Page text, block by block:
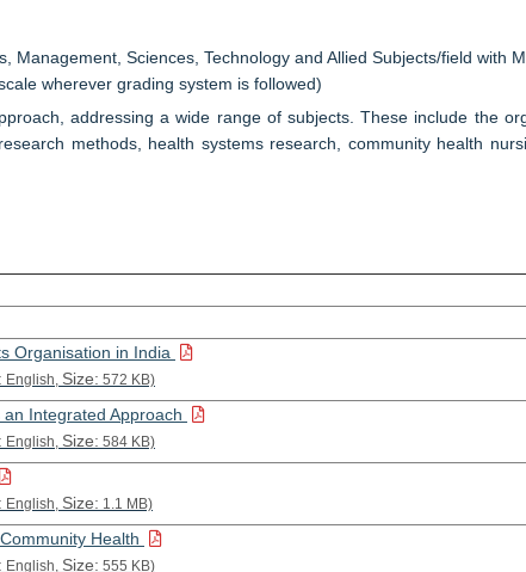
Management, Sciences, Technology and Allied Subjects/field
wherever grading system is followed)
addressing a wide range of subjects. These include the
methods, health systems research, community health
Organisation in India
English, Size: 572 KB)
Integrated Approach
English, Size: 584 KB)
English, Size: 1.1 MB)
Health
English, Size: 555 KB)